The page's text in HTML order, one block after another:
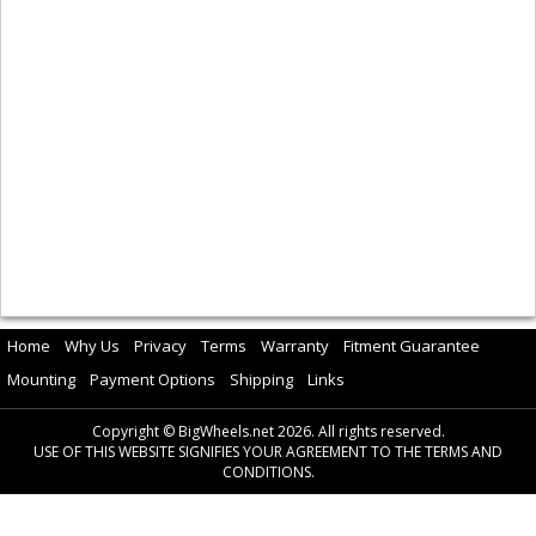
Home Why Us Privacy Terms Warranty
Fitment Guarantee
Mounting
Payment Options Shipping Links
Copyright © BigWheels.net 2026. All rights reserved.
USE OF THIS WEBSITE SIGNIFIES YOUR AGREEMENT TO THE TERMS AND
CONDITIONS.